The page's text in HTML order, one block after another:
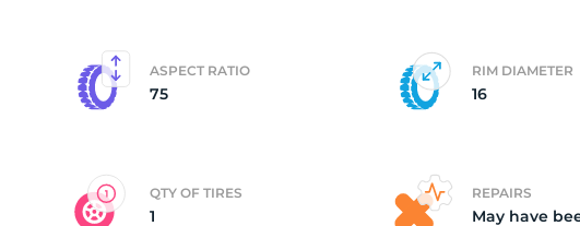
ASPECT RATIO
75
RIM DIAMETER
16
QTY OF TIRES
1
REPAIRS
May have